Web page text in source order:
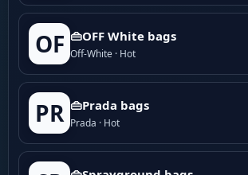
OF 👜OFF White bags
Off-White · Hot
PR 👜Prada bags
Prada · Hot